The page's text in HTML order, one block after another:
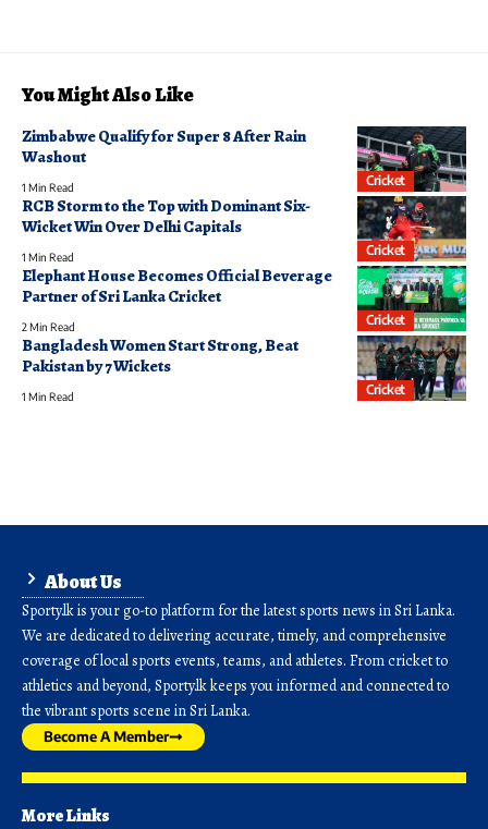
You Might Also Like
Cricket
Zimbabwe Qualify for Super 8 After Rain
Washout
1 Min Read
Cricket
RCB Storm to the Top with Dominant Six-
Wicket Win Over Delhi Capitals
1 Min Read
Cricket
Elephant House Becomes Official Beverage
Partner of Sri Lanka Cricket
2 Min Read
Cricket
Bangladesh Women Start Strong, Beat
Pakistan by 7 Wickets
1 Min Read
About Us
Sporty.lk is your go-to platform for the latest sports news in Sri Lanka.
We are dedicated to delivering accurate, timely, and comprehensive
coverage of local sports events, teams, and athletes. From cricket to
athletics and beyond, Sporty.lk keeps you informed and connected to
the vibrant sports scene in Sri Lanka.
Become A Member
More Links